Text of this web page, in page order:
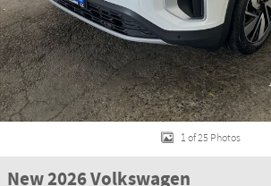
1 of 25 Photos
New 2026 Volkswagen